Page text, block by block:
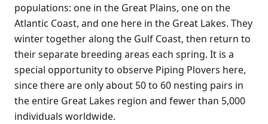
populations: one in the Great Plains, one on the
Atlantic Coast, and one here in the Great Lakes. They
winter together along the Gulf Coast, then return to
their separate breeding areas each spring. It is a
special opportunity to observe Piping Plovers here,
since there are only about 50 to 60 nesting pairs in
the entire Great Lakes region and fewer than 5,000
individuals worldwide.